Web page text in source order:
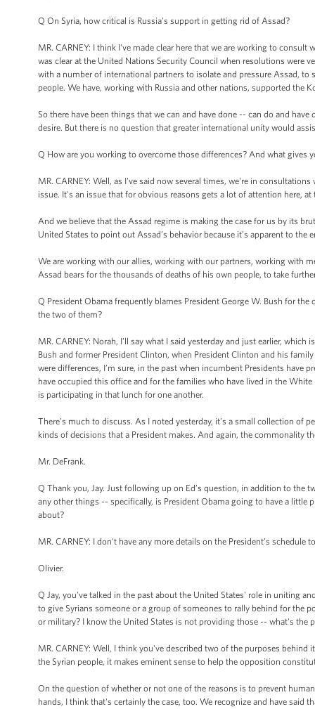
Q On Syria, how critical is Russia's support in getting rid of Assad?
MR. CARNEY: I think I've made clear here that we are working to
was clear at the United Nations Security Council when resolutions were
with a number of international partners to isolate and pressure Assad,
people. We have, working with Russia and other nations, supported the
So there have been things that we can and have done -- can do and
desire. But there is no question that greater international unity would
Q How are you working to overcome those differences? And what gives
MR. CARNEY: Well, as I've said now several times, we're in
issue. It's an issue that for obvious reasons gets a lot of attention here,
And we believe that the Assad regime is making the case for us by its
United States to point out Assad’s behavior because it’s apparent to the
We are working with our allies, working with our partners, working with
Assad bears for the thousands of deaths of his own people, to take
Q President Obama frequently blames President George W. Bush for
the two of them?
MR. CARNEY: Norah, I’ll say what I said yesterday and just earlier,
Bush and former President Clinton, when President Clinton and his
were differences, I’m sure, in the past when incumbent Presidents
have occupied this office and for the families who have lived in the
is participating in that lunch for one another.
There’s much to discuss. As I noted yesterday, it’s a small collection of
kinds of decisions that a President makes. And again, the commonality
Mr. DeFrank.
Q Thank you, Jay. Just following up on Ed’s question, in addition to the
any other things -- specifically, is President Obama going to have a little
about?
MR. CARNEY: I don't have any more details on the President’s schedule
Olivier.
Q Jay, you've talked in the past about the United States' role in uniting
to give Syrians someone or a group of someones to rally behind for the
or military? I know the United States is not providing those -- what's the
MR. CARNEY: Well, I think you've described two of the purposes
the Syrian people, it makes eminent sense to help the opposition
On the question of whether or not one of the reasons is to prevent
hands, I think that's certainly the case, too. We recognize and have said